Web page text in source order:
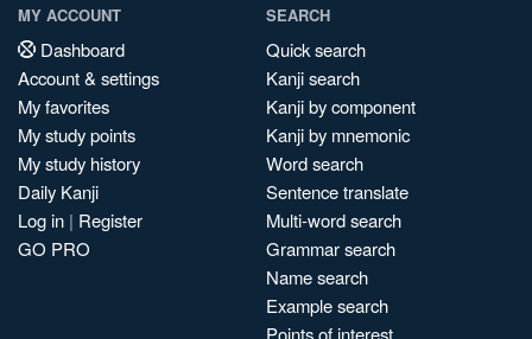
MY ACCOUNT
Dashboard
Account & settings
My favorites
My study points
My study history
Daily Kanji
Log in | Register
GO PRO
SEARCH
Quick search
Kanji search
Kanji by component
Kanji by mnemonic
Word search
Sentence translate
Multi-word search
Grammar search
Name search
Example search
Points of interest